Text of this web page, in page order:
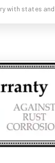
with states